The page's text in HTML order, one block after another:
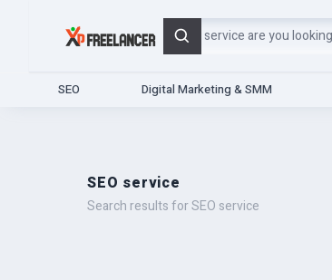
Search
SEO Digital Marketing & SMM
SEO service
Search results for SEO service